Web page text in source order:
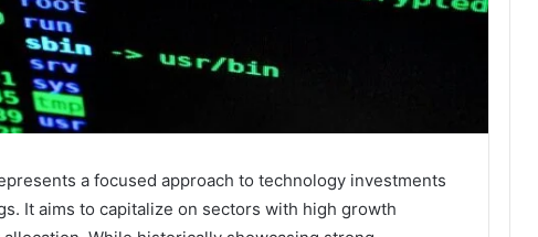
a focused approach to technology investments
It aims to capitalize on sectors with high growth